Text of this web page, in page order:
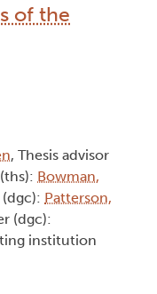
of the
, Thesis advisor
Bowman,
Patterson,
(dgc):
institution